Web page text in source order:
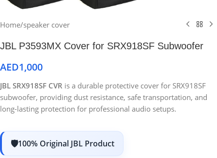
Home/speaker cover
JBL P3593MX Cover for SRX918SF Subwoofer
AED1,000
JBL SRX918SF CVR is a durable protective cover for SRX918SF
subwoofer, providing dust resistance, safe transportation, and
long-lasting protection for professional audio setups.
100% Original JBL Product